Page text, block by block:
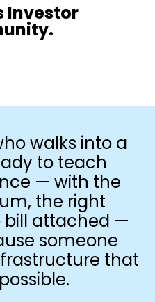
Investor
walks into a
to teach
— with the
the right
bill attached —
someone
that